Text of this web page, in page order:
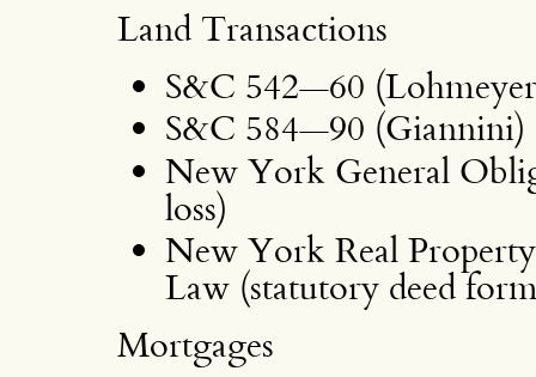
Land Transactions
S&C 542—60
S&C 584—90 (Giannini)
New York General
loss)
New York Real
Law (statutory deed
Mortgages